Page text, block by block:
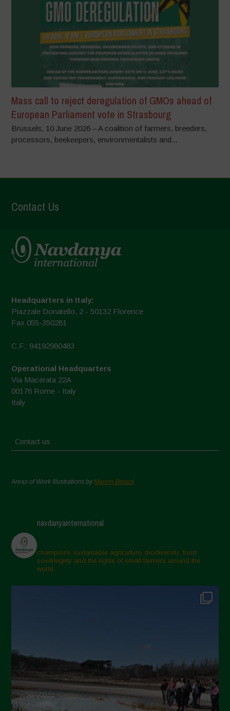
Mass call to reject deregulation of GMOs ahead of
European Parliament vote in Strasbourg
Brussels, 10 June 2026 – A coalition of farmers, breeders,
processors, beekeepers, environmentalists and...
Contact Us
Headquarters in Italy:
Piazzale Donatello, 2 - 50132 Florence
Fax 055-350281
C.F.: 94192980483
Operational Headquarters
Via Macerata 22A
00176 Rome - Italy
Italy
Contact us
Areas of Work Illustrations byMarion Bessol
navdanyainternational
champions sustainable agriculture, biodiversity, food
sovereignty and the rights of small farmers around the
world.